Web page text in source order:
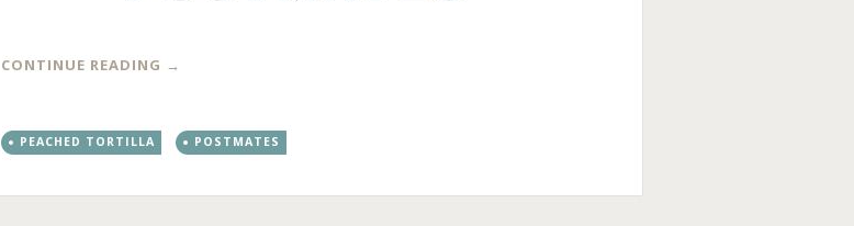
CONTINUE READING →
PEACHED TORTILLA POSTMATES